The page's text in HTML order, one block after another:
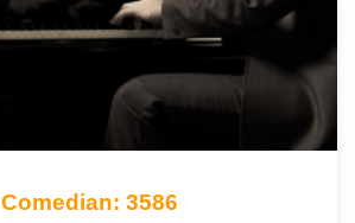
Comedian: 3586